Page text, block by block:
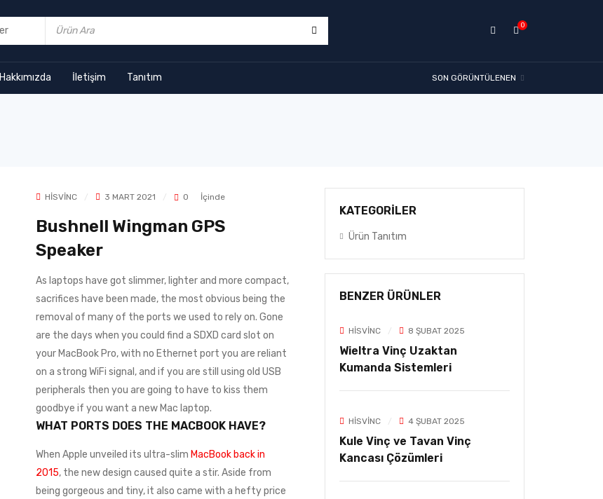
0
Hakkımızda İletişim Tanıtım SON GÖRÜNTÜLENEN
HISVINC 3 MART 2021 0 İçinde
Bushnell Wingman GPS
Speaker
As laptops have got slimmer, lighter and more compact,
sacrifices have been made, the most obvious being the
removal of many of the ports we used to rely on. Gone
are the days when you could find a SDXD card slot on
your MacBook Pro, with no Ethernet port you are reliant
on a strong WiFi signal, and if you are still using old USB
peripherals then you are going to have to kiss them
goodbye if you want a new Mac laptop.
WHAT PORTS DOES THE MACBOOK HAVE?
When Apple unveiled its ultra-slim MacBook back in
2015, the new design caused quite a stir. Aside from
being gorgeous and tiny, it also came with a hefty price
KATEGORİLER
Ürün Tanıtım
BENZER ÜRÜNLER
HISVINC 8 ŞUBAT 2025
Wieltra Vinç Uzaktan
Kumanda Sistemleri
HISVINC 4 ŞUBAT 2025
Kule Vinç ve Tavan Vinç
Kancası Çözümleri